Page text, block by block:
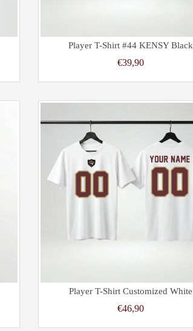
Player T-Shirt #44 KENSY Black
€39,90
Player T-Shirt Customized White
€46,90